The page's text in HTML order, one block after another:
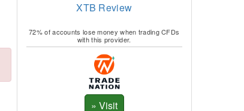
XTB Review
72% of accounts lose money when trading CFDs
with this provider.